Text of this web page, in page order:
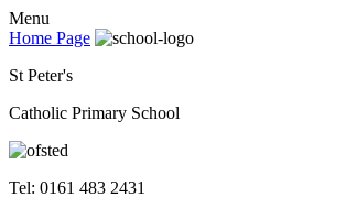
Menu
Home Page
St Peter's
Catholic Primary School
Tel: 0161 483 2431